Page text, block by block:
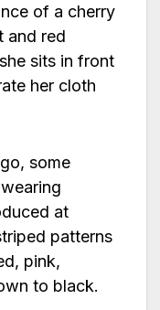
of a cherry
and red
sits in front
her cloth
some
at
patterns
pink,
to black.